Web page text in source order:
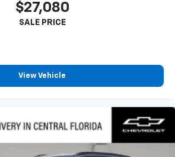
$27,080
View Vehicle